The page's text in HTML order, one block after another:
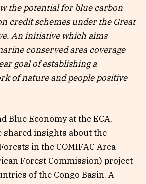
the potential for blue carbon
credit schemes under the Great
An initiative which aims
conserved area coverage
goal of establishing a
of nature and people positive
Blue Economy at the ECA,
shared insights about the
in the COMIFAC Area
Forest Commission) project
of the Congo Basin. A